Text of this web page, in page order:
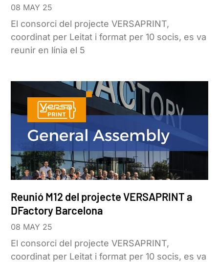
08 MAY 25
El consorci del projecte VERSAPRINT,
coordinat per Leitat i format per 10 socis, es va
reunir en línia el 5
Reunió M12 del projecte VERSAPRINT a
DFactory Barcelona
08 MAY 25
El consorci del projecte VERSAPRINT,
coordinat per Leitat i format per 10 socis, es va